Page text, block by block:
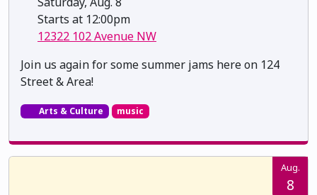
Starts at 12:00pm
12322 102 Avenue NW
Join us again for some summer jams here on 124
Street & Area!
Arts & Culture music
Aug.
8